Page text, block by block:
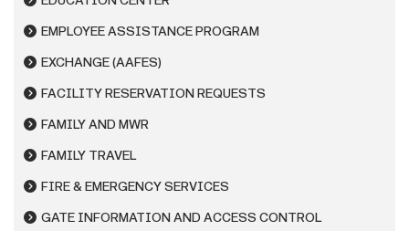
EMPLOYEE ASSISTANCE PROGRAM
EXCHANGE (AAFES)
FACILITY RESERVATION REQUESTS
FAMILY AND MWR
FAMILY TRAVEL
FIRE & EMERGENCY SERVICES
GATE INFORMATION AND ACCESS CONTROL